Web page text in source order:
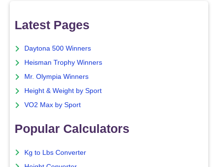
Latest Pages
Daytona 500 Winners
Heisman Trophy Winners
Mr. Olympia Winners
Height & Weight by Sport
VO2 Max by Sport
Popular Calculators
Kg to Lbs Converter